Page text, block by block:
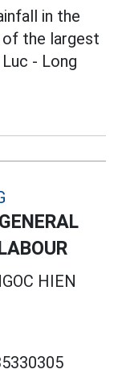
in the
of the largest
- Long
HIEN